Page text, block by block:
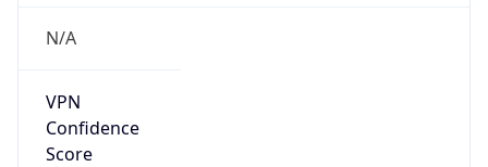
N/A
VPN
Confidence
Score